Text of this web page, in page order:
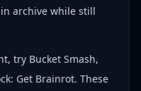
archive while still
try Bucket Smash,
Get Brainrot. These